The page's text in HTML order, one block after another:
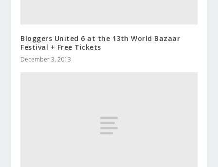
Bloggers United 6 at the 13th World Bazaar
Festival + Free Tickets
December 3, 2013